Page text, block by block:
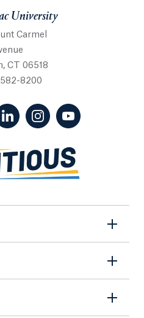
University
Carmel
CT 06518
8200
opens in a new tab)
opens in a new tab)
(LinkedIn, opens in a new
(Instagram, opens